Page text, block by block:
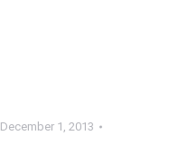
December 1, 2013